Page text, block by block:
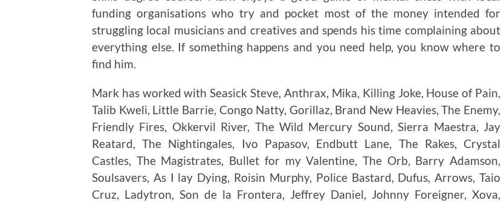
funding organisations who try and pocket most of the money intended for
struggling local musicians and creatives and spends his time complaining about
everything else. If something happens and you need help, you know where to
find him.
Mark has worked with Seasick Steve, Anthrax, Mika, Killing Joke, House of Pain,
Talib Kweli, Little Barrie, Congo Natty, Gorillaz, Brand New Heavies, The Enemy,
Friendly Fires, Okkervil River, The Wild Mercury Sound, Sierra Maestra, Jay
Reatard, The Nightingales, Ivo Papasov, Endbutt Lane, The Rakes, Crystal
Castles, The Magistrates, Bullet for my Valentine, The Orb, Barry Adamson,
Soulsavers, As I lay Dying, Roisin Murphy, Police Bastard, Dufus, Arrows, Taio
Cruz, Ladytron, Son de la Frontera, Jeffrey Daniel, Johnny Foreigner, Xova,